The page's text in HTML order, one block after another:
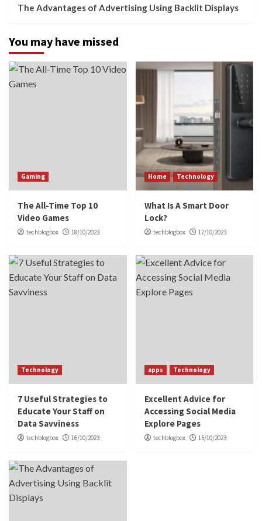
The Advantages of Advertising Using Backlit Displays
You may have missed
Gaming
The All-Time Top 10
Video Games
techblogbox 18/10/2023
Home Technology
What Is A Smart Door
Lock?
techblogbox 17/10/2023
Technology
7 Useful Strategies to
Educate Your Staff on
Data Savviness
techblogbox 16/10/2023
apps Technology
Excellent Advice for
Accessing Social Media
Explore Pages
techblogbox 15/10/2023